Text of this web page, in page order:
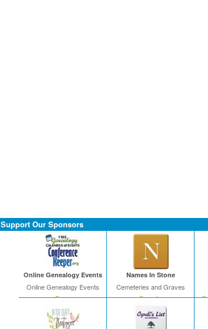
Support Our Sponsors
Online Genealogy Events
Online Genealogy Events
Free
Names In Stone
Cemeteries and Graves
Search